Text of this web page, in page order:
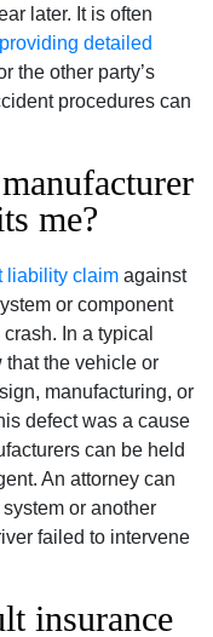
later. It is often
providing detailed
the other party’s
procedures can
me?
liability claim against
or component
In a typical
that the vehicle or
manufacturing, or
defect was a cause
can be held
An attorney can
or another
failed to intervene
insurance